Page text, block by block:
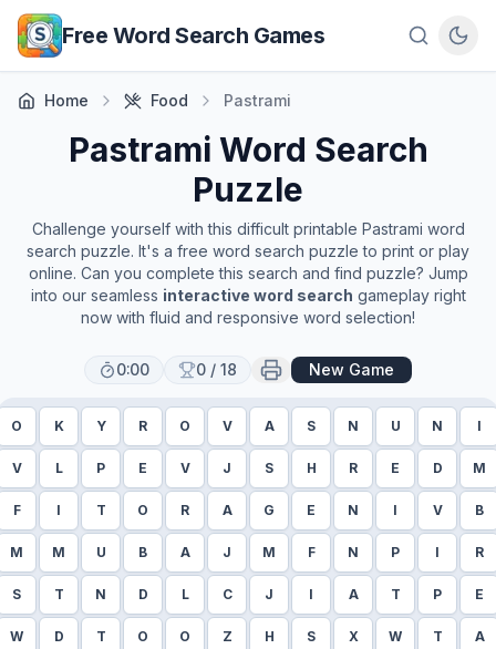
Skip to main content
Free Word Search Games
Home Food Pastrami
Pastrami Word Search
Puzzle
Challenge yourself with this difficult printable Pastrami word
search puzzle. It's a free word search puzzle to print or play
online. Can you complete this search and find puzzle? Jump
into our seamless interactive word search gameplay right
now with fluid and responsive word selection!
0:00 0 / 18 New Game
O K Y R O V A S N U N I
V L P E V J S H R E D M
F I T O R A G E N I V B
M M U B A J M F N P I R
S T N D L C J I A T P E
W D T O O Z H S X W T A